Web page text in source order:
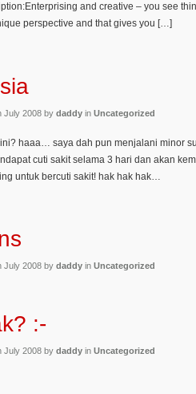
and creative – you see
perspective and that gives you […]
July 2008 by daddy in Uncategorized
haaa… saya dah pun menjalani minor
cuti sakit selama 3 hari dan akan
untuk bercuti sakit! hak hak hak…
July 2008 by daddy in Uncategorized
:-
July 2008 by daddy in Uncategorized